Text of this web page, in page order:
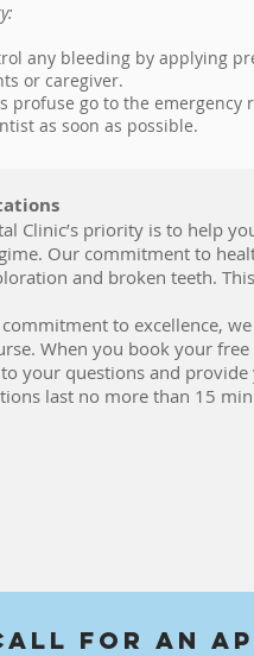
any bleeding by applying
or caregiver.
profuse go to the emergency
as soon as possible.
Clinic’s priority is to help
Our commitment to
and broken teeth.
to excellence,
When you book your
your questions and
last no more than 15
For An